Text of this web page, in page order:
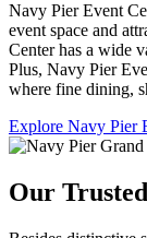
Navy Pier Event
event space and
Center has a wide
Plus, Navy Pier
where fine dining,
Explore Navy Pier
Our